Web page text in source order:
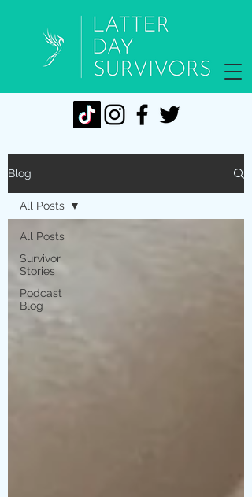
Blog
All Posts
Survivor
Stories
Podcast
Blog
All Posts